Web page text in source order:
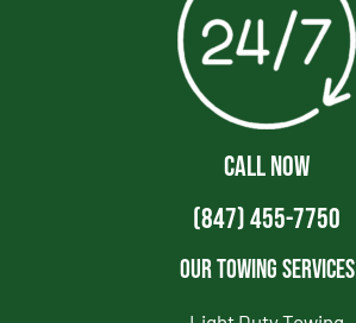
CALL NOW
(847) 455-7750
Our Towing Services